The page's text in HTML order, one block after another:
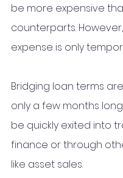
be more expensive
counterparts.
expense is only
Bridging loan terms
only a few months
be quickly exited into
finance or through
like asset sales.